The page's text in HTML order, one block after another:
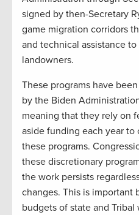
signed by then-Secretary
game migration corridors
and technical assistance
landowners.
These programs have
by the Biden
meaning that they rely on
aside funding each year
these programs.
these discretionary
the work persists
changes. This is important
budgets of state and